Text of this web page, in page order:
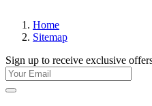
Home
Sitemap
Sign up to receive exclusive